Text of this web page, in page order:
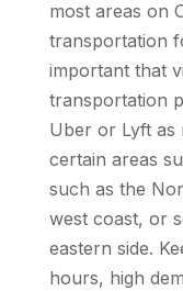
most areas on
transportation
important that
transportation
Uber or Lyft as
certain areas
such as the
west coast, or
eastern side.
hours, high